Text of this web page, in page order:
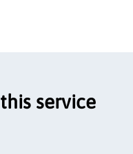
service